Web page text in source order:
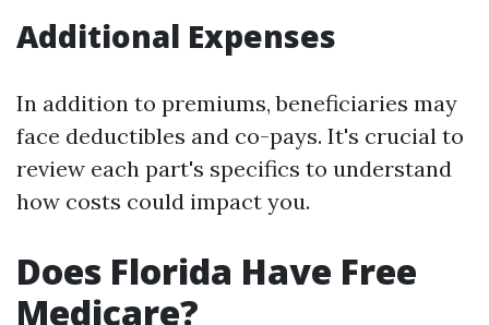
Additional Expenses
In addition to premiums, beneficiaries may
face deductibles and co-pays. It's crucial to
review each part's specifics to understand
how costs could impact you.
Does Florida Have Free
Medicare?